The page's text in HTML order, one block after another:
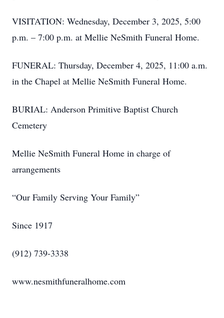
VISITATION: Wednesday, December 3, 2025, 5:00
p.m. – 7:00 p.m. at Mellie NeSmith Funeral Home.
FUNERAL: Thursday, December 4, 2025, 11:00 a.m.
in the Chapel at Mellie NeSmith Funeral Home.
BURIAL: Anderson Primitive Baptist Church
Cemetery
Mellie NeSmith Funeral Home in charge of
arrangements
“Our Family Serving Your Family”
Since 1917
(912) 739-3338
www.nesmithfuneralhome.com